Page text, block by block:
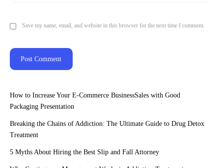
Save my name, email, and website in this browser for the next time I comment.
How to Increase Your E-Commerce BusinessSales with Good
Packaging Presentation
Breaking the Chains of Addiction: The Ultimate Guide to Drug Detox
Treatment
5 Myths About Hiring the Best Slip and Fall Attorney